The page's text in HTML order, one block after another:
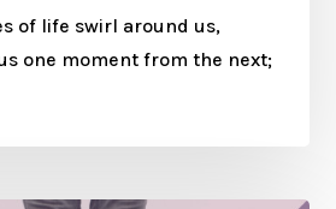
of life swirl around us,
one moment from the next;